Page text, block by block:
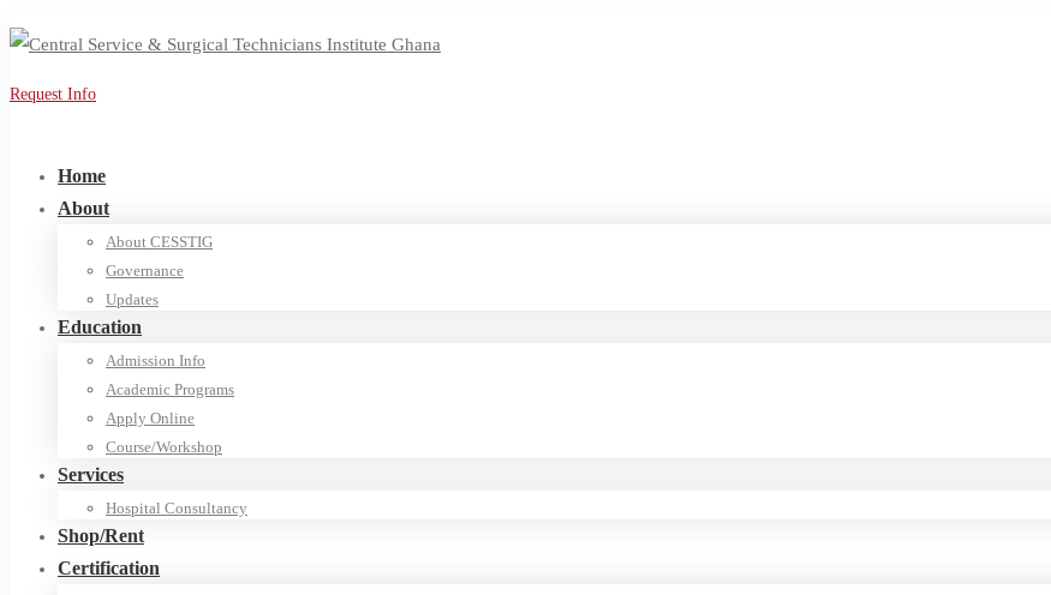
Request Info
Home
About
About CESSTIG
Governance
Updates
Education
Admission Info
Academic Programs
Apply Online
Course/Workshop
Services
Hospital Consultancy
Shop/Rent
Certification